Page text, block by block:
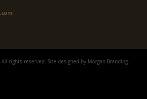
rights reserved. Site designed by Morgan Branding